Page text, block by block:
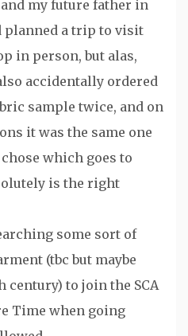
my future father in
planned a trip to visit
in person, but alas,
accidentally ordered
sample twice, and on
it was the same one
which goes to
is the right
some sort of
(tbc but maybe
century) to join the SCA
Time when going